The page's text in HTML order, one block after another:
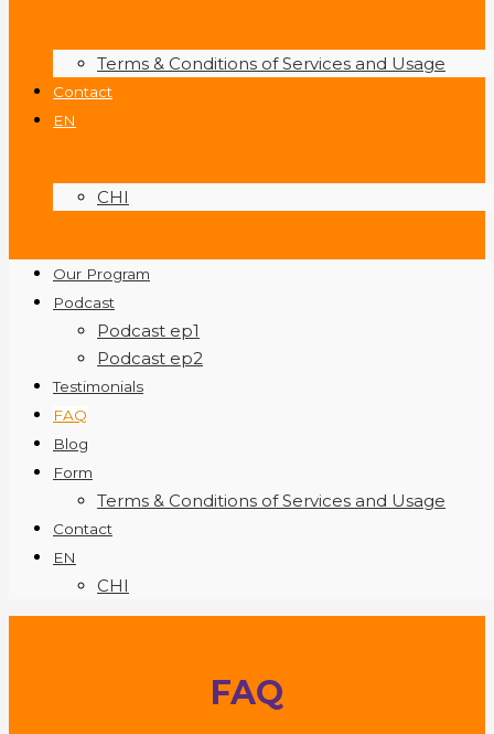
Terms & Conditions of Services and Usage
Contact
EN
CHI
Our Program
Podcast
Podcast ep1
Podcast ep2
Testimonials
FAQ
Blog
Form
Terms & Conditions of Services and Usage
Contact
EN
CHI
FAQ